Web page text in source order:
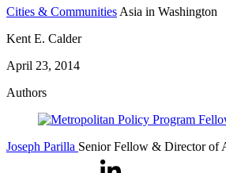
Cities & Communities Asia in Washington
Kent E. Calder
April 23, 2014
Authors
Joseph Parilla Senior Fellow & Director of